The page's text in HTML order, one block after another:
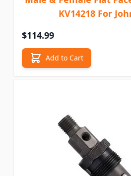
KV14218 For
$114.99
Add to Cart